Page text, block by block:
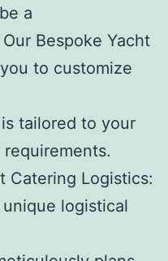
a
Bespoke Yacht
to customize
tailored to your
Catering Logistics:
logistical